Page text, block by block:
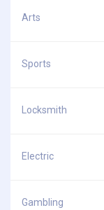
Arts
Sports
Locksmith
Electric
Gambling